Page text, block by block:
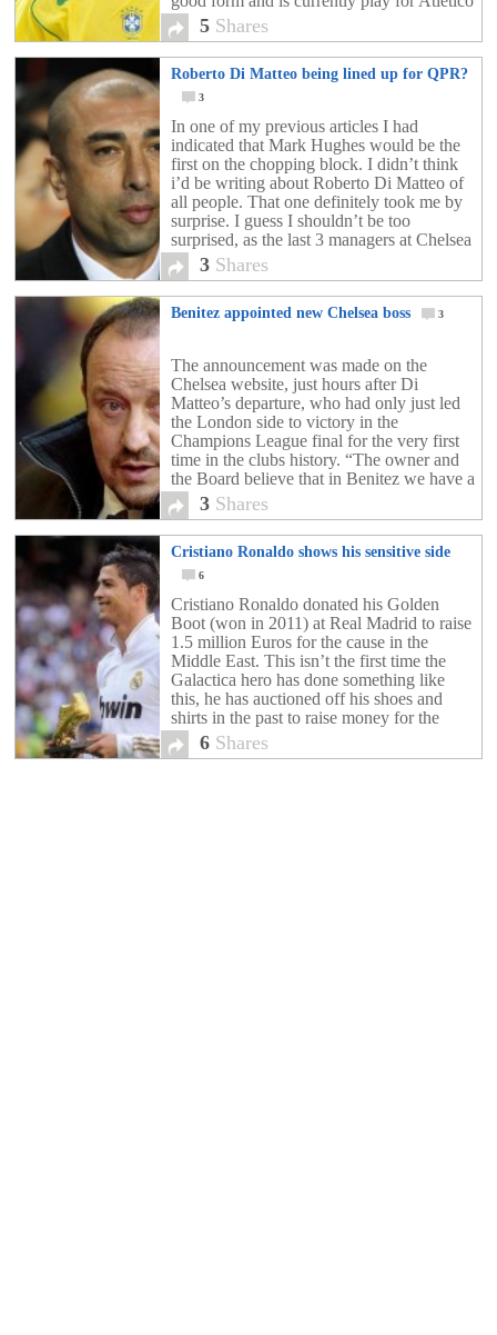
Mineiro. He […]
5 Shares
Roberto Di Matteo being lined up for QPR?
3
In one of my previous articles I had
indicated that Mark Hughes would be the
first on the chopping block. I didn’t think
i’d be writing about Roberto Di Matteo of
all people. That one definitely took me by
surprise. I guess I shouldn’t be too
surprised, as the last 3 managers at Chelsea
FC […]
3 Shares
Benitez appointed new Chelsea boss 3
The announcement was made on the
Chelsea website, just hours after Di
Matteo’s departure, who had only just led
the London side to victory in the
Champions League final for the very first
time in the clubs history. “The owner and
the Board believe that in Benitez we have a
manager with significant experience at […]
3 Shares
Cristiano Ronaldo shows his sensitive side
6
Cristiano Ronaldo donated his Golden
Boot (won in 2011) at Real Madrid to raise
1.5 million Euros for the cause in the
Middle East. This isn’t the first time the
Galactica hero has done something like
this, he has auctioned off his shoes and
shirts in the past to raise money for the
region. Definitely […]
6 Shares